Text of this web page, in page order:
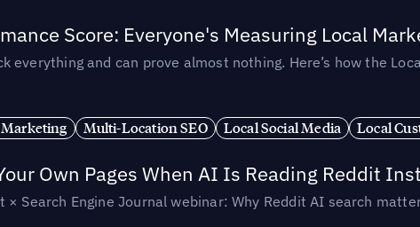
Score: Everyone's Measuring Local
everything and can prove almost nothing. Here’s how the
Multi-Location SEO Local Social Media Local
Own Pages When AI Is Reading Reddit
× Search Engine Journal webinar: Why Reddit AI search